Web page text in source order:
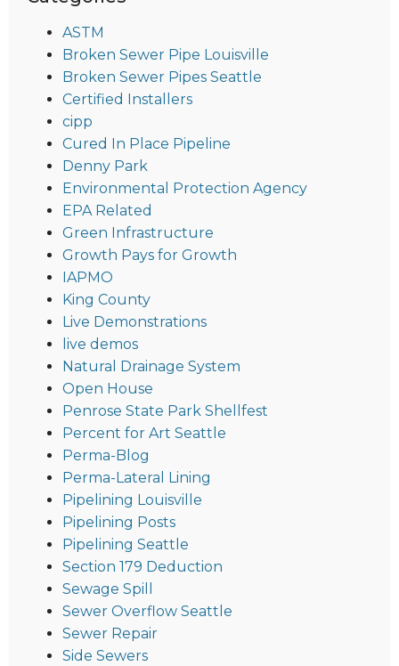
ASTM
Broken Sewer Pipe Louisville
Broken Sewer Pipes Seattle
Certified Installers
cipp
Cured In Place Pipeline
Denny Park
Environmental Protection Agency
EPA Related
Green Infrastructure
Growth Pays for Growth
IAPMO
King County
Live Demonstrations
live demos
Natural Drainage System
Open House
Penrose State Park Shellfest
Percent for Art Seattle
Perma-Blog
Perma-Lateral Lining
Pipelining Louisville
Pipelining Posts
Pipelining Seattle
Section 179 Deduction
Sewage Spill
Sewer Overflow Seattle
Sewer Repair
Side Sewers